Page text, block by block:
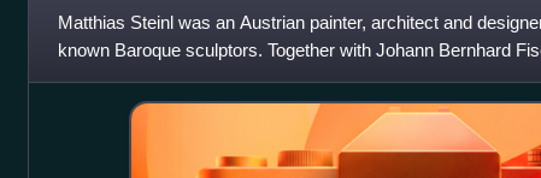
Matthias Steinl was an Austrian painter, architect and
known Baroque sculptors. Together with Johann Bernhard
Johann Lukas von